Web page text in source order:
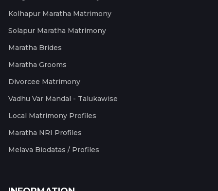
Kolhapur Maratha Matrimony
Solapur Maratha Matrimony
Maratha Brides
Maratha Grooms
Divorcee Matrimony
Vadhu Var Mandal - Talukawise
Local Matrimony Profiles
Maratha NRI Profiles
Melava Biodatas / Profiles